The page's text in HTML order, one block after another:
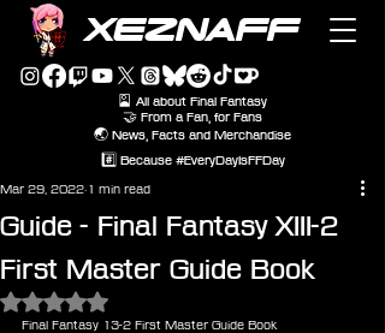
XEZNAFF
🎴 All about Final Fantasy
🤝 From a Fan, for Fans
🌏 News, Facts and Merchandise
#️⃣ Because #EveryDayIsFFDay
Guide - Final Fantasy XIII-2
First Master Guide Book
Mar 29, 2022 1 min read
Rated NaN out of 5 stars.
Final Fantasy 13-2 First Master Guide Book